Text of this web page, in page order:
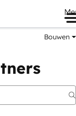
Bouwen